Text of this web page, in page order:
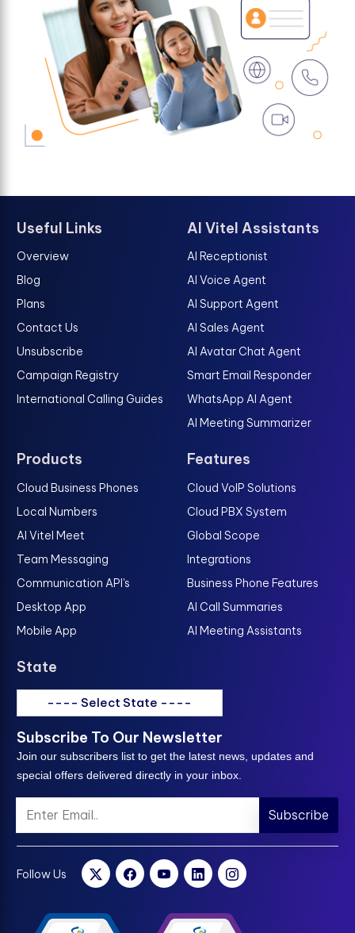
Useful Links
Overview
Blog
Plans
Contact Us
Unsubscribe
Campaign Registry
International Calling Guides
AI Vitel Assistants
AI Receptionist
AI Voice Agent
AI Support Agent
AI Sales Agent
AI Avatar Chat Agent
Smart Email Responder
WhatsApp AI Agent
AI Meeting Summarizer
Products
Cloud Business Phones
Local Numbers
AI Vitel Meet
Team Messaging
Communication API's
Desktop App
Mobile App
Features
Cloud VoIP Solutions
Cloud PBX System
Global Scope
Integrations
Business Phone Features
AI Call Summaries
AI Meeting Assistants
State
---- Select State ----
Subscribe To Our Newsletter
Join our subscribers list to get the latest news, updates and
special offers delivered directly in your inbox.
Subscribe
Follow Us